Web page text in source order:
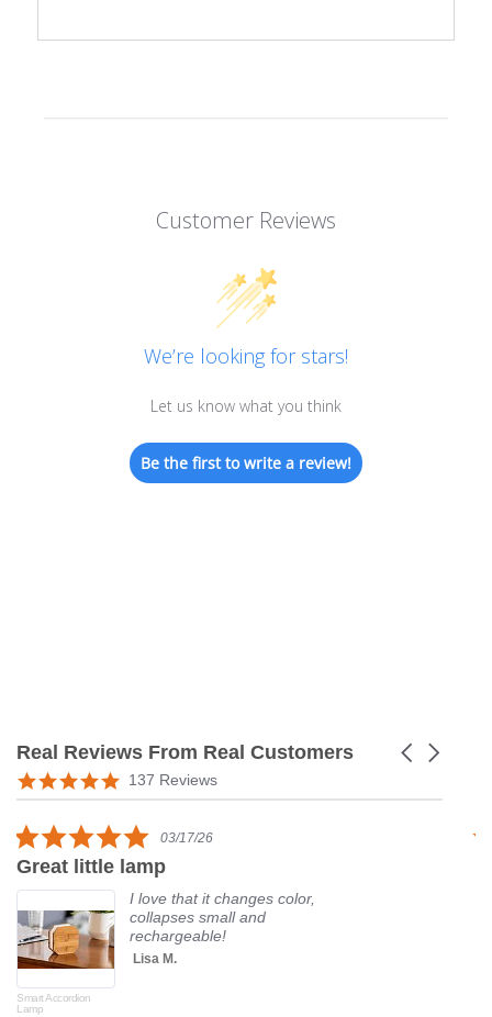
Customer Reviews
We’re looking for stars!
Let us know what you think
Be the first to write a review!
Real Reviews From Real Customers
Reviews
carousel
Carousel
5.0
star
137 Reviews
5.0
rating
03/17/26
Great little lamp
Smart Accordion
Lamp
I love that it changes color,
collapses small and
rechargeable!
Lisa M.